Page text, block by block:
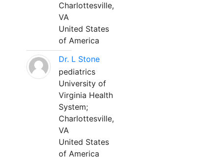
Charlottesville,
VA
United States
of America
Dr. L Stone
pediatrics
University of
Virginia Health
System;
Charlottesville,
VA
United States
of America